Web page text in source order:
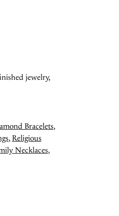
jewelry,
Bracelets,
,Religious
Necklaces,